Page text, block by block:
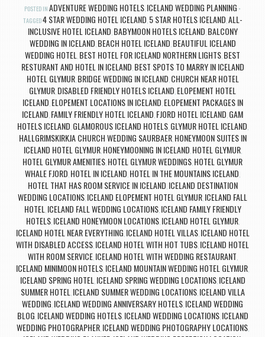
POSTED IN ADVENTURE WEDDING HOTELS ICELAND WEDDING PLANNING
TAGGED4 STAR WEDDING HOTEL ICELAND 5 STAR HOTELS ICELAND ALL-
INCLUSIVE HOTEL ICELAND BABYMOON HOTELS ICELAND BALCONY
WEDDING IN ICELAND BEACH HOTEL ICELAND BEAUTIFUL ICELAND
WEDDING HOTEL BEST HOTEL FOR ICELAND NORTHERN LIGHTS BEST
RESTURANT AND HOTEL IN ICELAND BEST SPOTS TO MARRY IN ICELAND
HOTEL GLYMUR, BRIDGE WEDDING IN ICELAND CHURCH NEAR HOTEL
GLYMUR DISABLED FRIENDLY HOTELS ICELAND ELOPEMENT HOTEL
ICELAND ELOPEMENT LOCATIONS IN ICELAND ELOPEMENT PACKAGES IN
ICELAND FAMILY FRIENDLY HOTEL ICELAND FJORD HOTEL ICELAND GAM
HOTELS ICELAND GLAMOROUS ICELAND HOTELS, GLYMUR HOTEL ICELAND
HALLGRIMSKIRKJA CHURCH WEDDING SAURBAER, HONEYMOON SUITES IN
ICELAND HOTEL GLYMUR, HONEYMOONING IN ICELAND HOTEL GLYMUR,
HOTEL GLYMUR AMENITIES HOTEL GLYMUR WEDDINGS HOTEL GLYMUR
WHALE FJORD HOTEL IN ICELAND HOTEL IN THE MOUNTAINS ICELAND
HOTEL THAT HAS ROOM SERVICE IN ICELAND ICELAND DESTINATION
WEDDING LOCATIONS ICELAND ELOPEMENT HOTEL GLYMUR ICELAND FALL
HOTEL ICELAND FALL WEDDING LOCATIONS, ICELAND FAMILY FRIENDLY
HOTELS, ICELAND HONEYMOON LOCATIONS, ICELAND HOTEL GLYMUR,
ICELAND HOTEL NEAR EVERYTHING ICELAND HOTEL VILLAS, ICELAND HOTEL
WITH DISABLED ACCESS ICELAND HOTEL WITH HOT TUBS ICELAND HOTEL
WITH ROOM SERVICE ICELAND HOTEL WITH WEDDING RESTAURANT
ICELAND MINIMOON HOTELS ICELAND MOUNTAIN WEDDING HOTEL GLYMUR
ICELAND SPRING HOTEL ICELAND SPRING WEDDING LOCATIONS, ICELAND
SUMMER HOTEL ICELAND SUMMER WEDDING LOCATIONS, ICELAND VILLA
WEDDING ICELAND WEDDING ANNIVERSARY HOTELS ICELAND WEDDING
BLOG ICELAND WEDDING HOTELS, ICELAND WEDDING LOCATIONS, ICELAND
WEDDING PHOTOGRAPHER, ICELAND WEDDING PHOTOGRAPHY LOCATIONS,